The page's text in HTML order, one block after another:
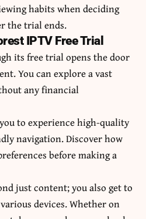
habits when deciding
the trial ends.
IPTV Free Trial
its free trial opens the door
You can explore a vast
any financial
to experience high-quality
navigation. Discover how
before making a
just content; you also get to
devices. Whether on